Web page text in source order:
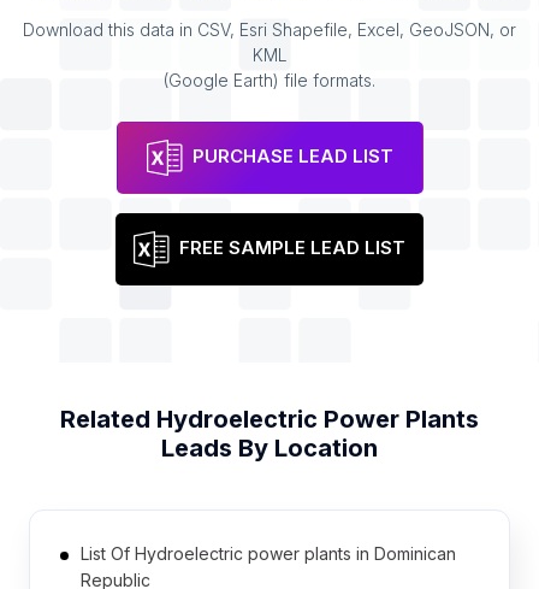
Download this data in CSV, Esri Shapefile, Excel, GeoJSON, or
KML
(Google Earth) file formats.
PURCHASE LEAD LIST
FREE SAMPLE LEAD LIST
Related Hydroelectric Power Plants
Leads By Location
List Of Hydroelectric power plants in Dominican
Republic